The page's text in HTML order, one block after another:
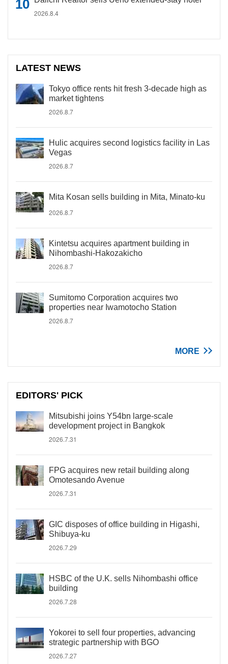
2026.8.4
LATEST NEWS
Tokyo office rents hit fresh 3-decade high as
market tightens
2026.8.7
Hulic acquires second logistics facility in Las
Vegas
2026.8.7
Mita Kosan sells building in Mita, Minato-ku
2026.8.7
Kintetsu acquires apartment building in
Nihombashi-Hakozakicho
2026.8.7
Sumitomo Corporation acquires two
properties near Iwamotocho Station
2026.8.7
MORE
EDITORS' PICK
Mitsubishi joins Y54bn large-scale
development project in Bangkok
2026.7.31
FPG acquires new retail building along
Omotesando Avenue
2026.7.31
GIC disposes of office building in Higashi,
Shibuya-ku
2026.7.29
HSBC of the U.K. sells Nihombashi office
building
2026.7.28
Yokorei to sell four properties, advancing
strategic partnership with BGO
2026.7.27